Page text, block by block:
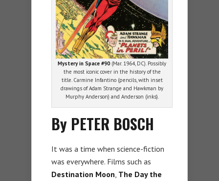
Mystery in Space #90(Mar. 1964, DC). Possibly
the most iconic cover in the history of the
title. Carmine Infantino (pencils, with inset
drawings of Adam Strange and Hawkman by
Murphy Anderson) and Anderson (inks).
By PETER BOSCH
It was a time when science-fiction
was everywhere. Films such as
Destination Moon The Day the